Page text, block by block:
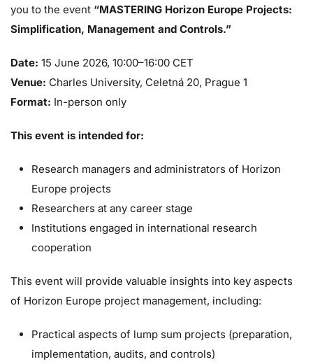
you to the event “MASTERING Horizon Europe Projects:
Simplification, Management and Controls.”
Date: 15 June 2026, 10:00–16:00 CET
Venue: Charles University, Celetná 20, Prague 1
Format: In-person only
This event is intended for:
Research managers and administrators of Horizon
Europe projects
Researchers at any career stage
Institutions engaged in international research
cooperation
This event will provide valuable insights into key aspects
of Horizon Europe project management, including:
Practical aspects of lump sum projects (preparation,
implementation, audits, and controls)